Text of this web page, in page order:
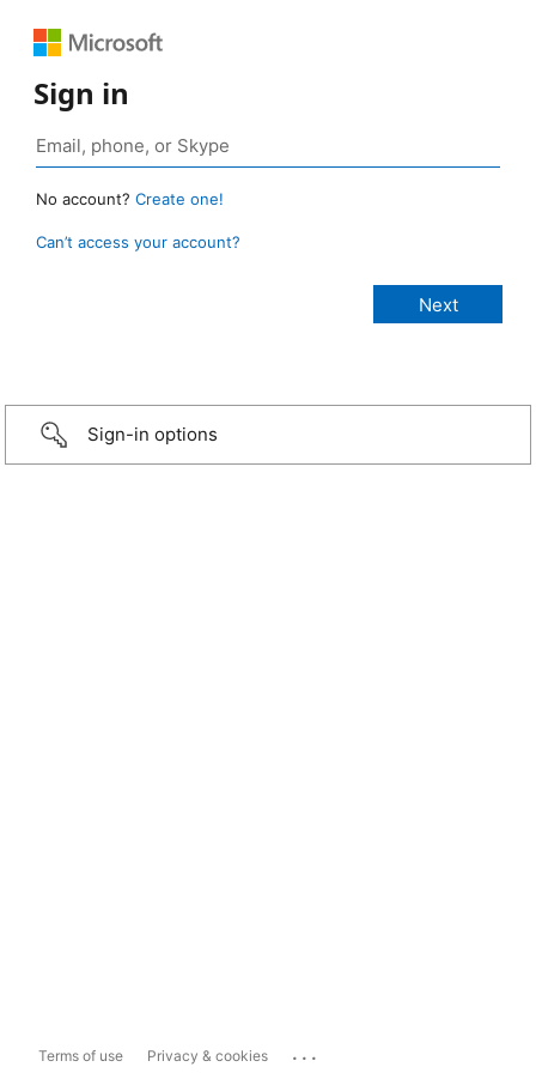
Sign in
No account? Create one!
Can’t access your account?
Sign-in options
Terms of use Privacy & cookies ...